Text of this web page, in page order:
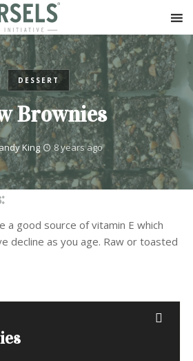
DESSERT
Brownies
King 8 years ago
a good source of vitamin E which
decline as you age. Raw or toasted